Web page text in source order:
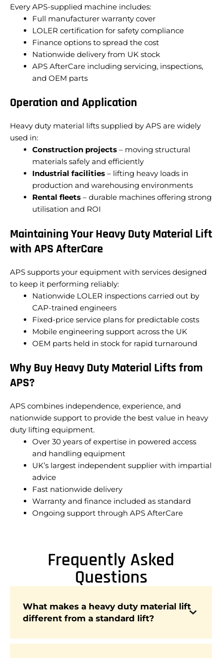
Every APS-supplied machine includes:
Full manufacturer warranty cover
LOLER certification for safety compliance
Finance options to spread the cost
Nationwide delivery from UK stock
APS AfterCare including servicing, inspections,
and OEM parts
Operation and Application
Heavy duty material lifts supplied by APS are widely
used in:
Construction projects – moving structural
materials safely and efficiently
Industrial facilities – lifting heavy loads in
production and warehousing environments
Rental fleets – durable machines offering strong
utilisation and ROI
Maintaining Your Heavy Duty Material Lift
with APS AfterCare
APS supports your equipment with services designed
to keep it performing reliably:
Nationwide LOLER inspections carried out by
CAP-trained engineers
Fixed-price service plans for predictable costs
Mobile engineering support across the UK
OEM parts held in stock for rapid turnaround
Why Buy Heavy Duty Material Lifts from
APS?
APS combines independence, experience, and
nationwide support to provide the best value in heavy
duty lifting equipment.
Over 30 years of expertise in powered access
and handling equipment
UK’s largest independent supplier with impartial
advice
Fast nationwide delivery
Warranty and finance included as standard
Ongoing support through APS AfterCare
Frequently Asked
Questions
What makes a heavy duty material lift
different from a standard lift?
Heavy duty lifts are built with reinforced frames
safely handle large or bulky materials that